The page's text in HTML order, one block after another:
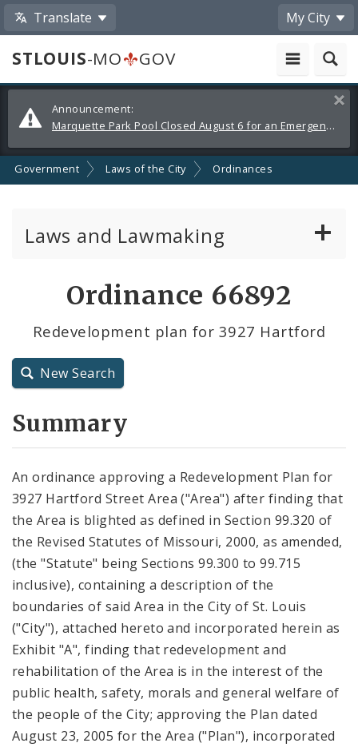
Translate My City
STLOUIS-MO
GOV
Alerts
and
Announcements
Announcement:
Marquette Park Pool Closed August 6 for an Emergency Repair
Government Laws of the City Ordinances
Laws and Lawmaking
Resolutions
City Code and Revised Code
Ordinance 66892
Redevelopment plan for 3927 Hartford
New Search
Summary
An ordinance approving a Redevelopment Plan for
3927 Hartford Street Area ("Area") after finding that
the Area is blighted as defined in Section 99.320 of
the Revised Statutes of Missouri, 2000, as amended,
(the "Statute" being Sections 99.300 to 99.715
inclusive), containing a description of the
boundaries of said Area in the City of St. Louis
("City"), attached hereto and incorporated herein as
Exhibit "A", finding that redevelopment and
rehabilitation of the Area is in the interest of the
public health, safety, morals and general welfare of
the people of the City; approving the Plan dated
August 23, 2005 for the Area ("Plan"), incorporated